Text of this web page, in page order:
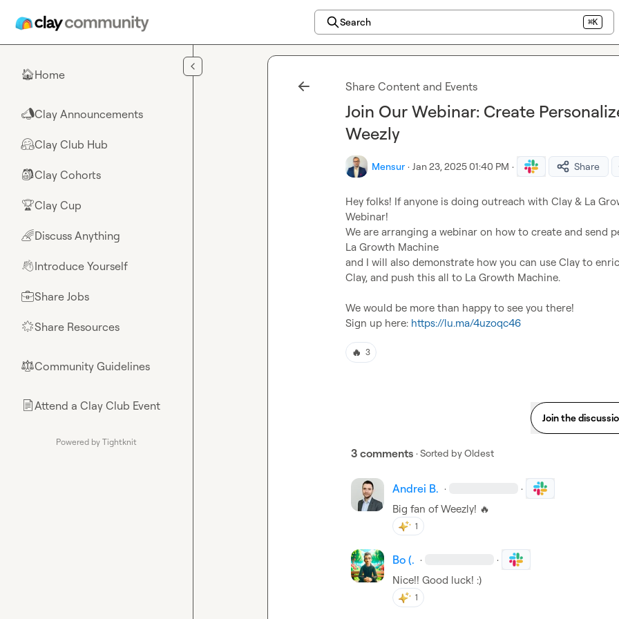
Search ⌘K
🏠Home
📣Clay Announcements
🤗Clay Club Hub
🎒Clay Cohorts
🏆Clay Cup
🌈Discuss Anything
👋Introduce Yourself
💼Share Jobs
🌟Share Resources
⚖︎Community Guidelines
📄Attend a Clay Club Event
Powered by Tightknit
Share Content and Events
Join Our Webinar: Create
Weezly
Mensur · Jan 23, 2025 01:40 PM · Share
Hey folks! If anyone is doing outreach with Clay & La
Webinar!
We are arranging a webinar on how to create and send
La Growth Machine
and I will also demonstrate how you can use Clay to
Clay, and push this all to La Growth Machine.
We would be more than happy to see you there!
Sign up here: https://lu.ma/4uzoqc46
🔥 3
Join the
3 comments · Sorted byOldest
Andrei B. · ·
Big fan of Weezly! 🔥
1
Bo (. · ·
Nice!! Good luck! :)
1